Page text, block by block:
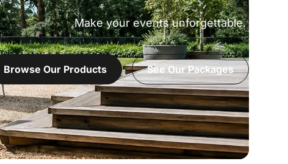
Make your events unforgettable.
Browse Our Products See Our Packages